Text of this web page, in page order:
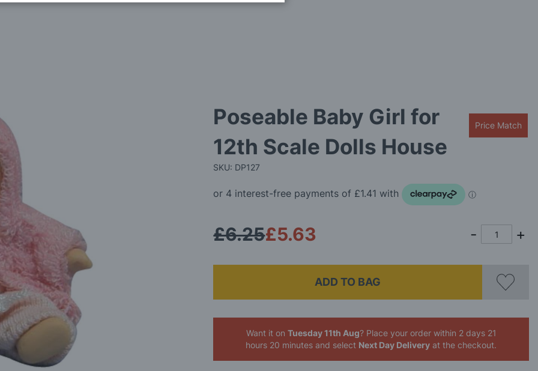
Poseable Baby Girl for
12th Scale Dolls House
SKU: DP127
Price Match
£5.63
£6.25
ADD TO BAG
Want it on Tuesday 11th Aug? Place your order within 2 days 21
hours 20 minutes and select Next Day Delivery at the checkout.